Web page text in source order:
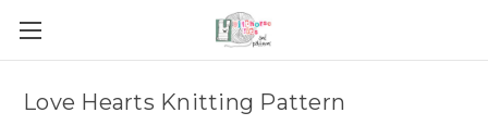
Love Hearts Knitting Pattern